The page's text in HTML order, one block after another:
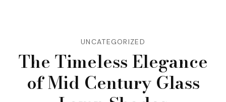
UNCATEGORIZED
The Timeless Elegance
of Mid Century Glass